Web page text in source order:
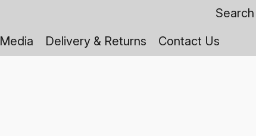
Media Delivery & Returns Contact Us